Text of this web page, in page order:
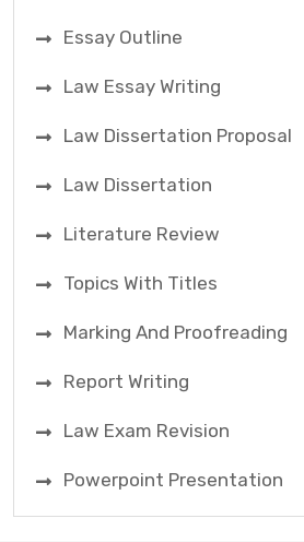
Essay Outline
Law Essay Writing
Law Dissertation Proposal
Law Dissertation
Literature Review
Topics With Titles
Marking And Proofreading
Report Writing
Law Exam Revision
Powerpoint Presentation